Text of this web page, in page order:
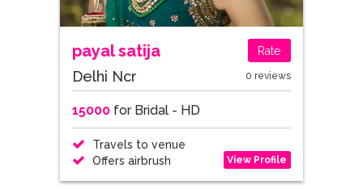
payal satija Rate
Delhi Ncr 0 reviews
15000for Bridal - HD
Travels to venue
Offers airbrush
View Profile